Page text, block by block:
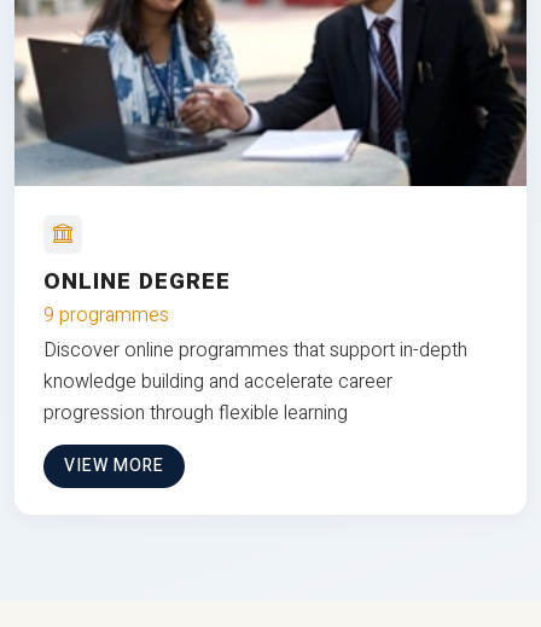
ONLINE DEGREE
9 programmes
Discover online programmes that support in-depth
knowledge building and accelerate career
progression through flexible learning
VIEW MORE